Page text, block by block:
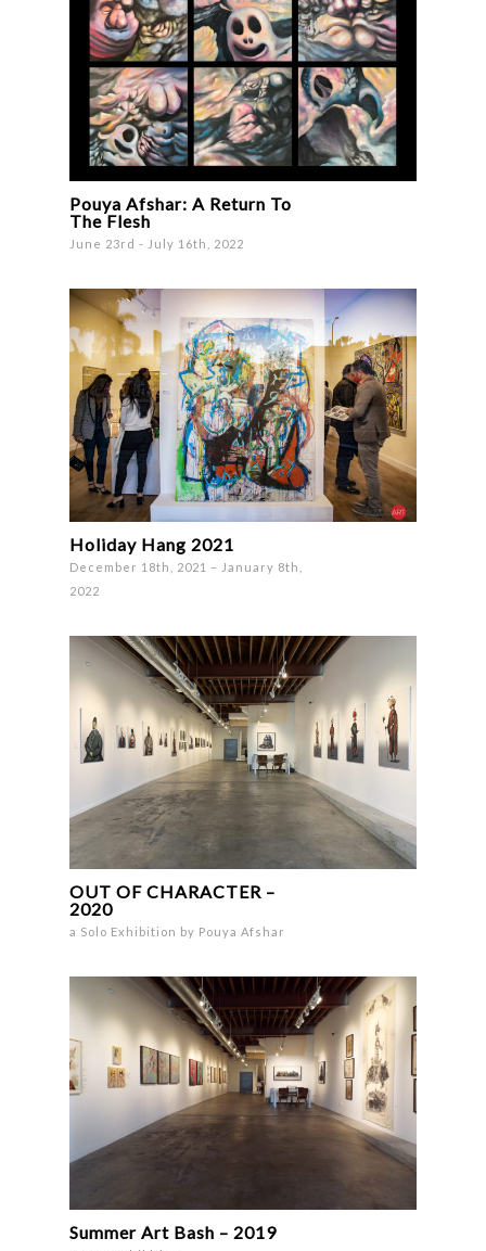
Pouya Afshar: A Return To
The Flesh
June 23rd - July 16th, 2022
Holiday Hang 2021
December 18th, 2021 – January 8th,
2022
OUT OF CHARACTER –
2020
a Solo Exhibition by Pouya Afshar
Summer Art Bash – 2019